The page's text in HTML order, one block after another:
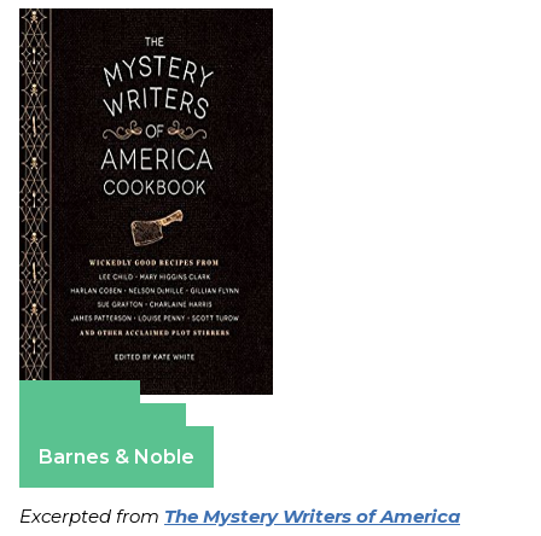
Barnes & Noble
Excerpted from The Mystery Writers of America